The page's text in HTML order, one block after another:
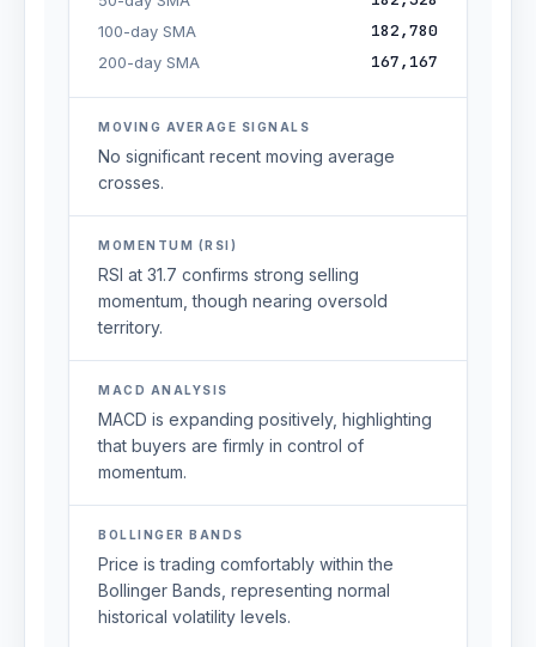
100-day SMA 182,780
200-day SMA 167,167
MOVING AVERAGE SIGNALS
No significant recent moving average
crosses.
MOMENTUM (RSI)
RSI at 31.7 confirms strong selling
momentum, though nearing oversold
territory.
MACD ANALYSIS
MACD is expanding positively, highlighting
that buyers are firmly in control of
momentum.
BOLLINGER BANDS
Price is trading comfortably within the
Bollinger Bands, representing normal
historical volatility levels.